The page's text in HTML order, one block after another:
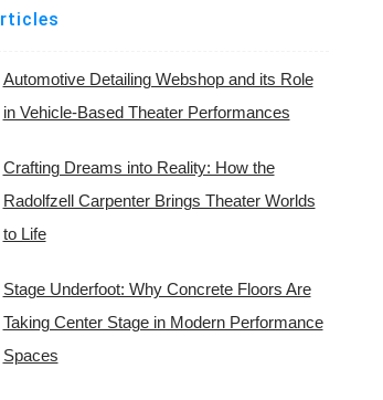
Automotive Detailing Webshop and its Role
in Vehicle-Based Theater Performances
Crafting Dreams into Reality: How the
Radolfzell Carpenter Brings Theater Worlds
to Life
Stage Underfoot: Why Concrete Floors Are
Taking Center Stage in Modern Performance
Spaces